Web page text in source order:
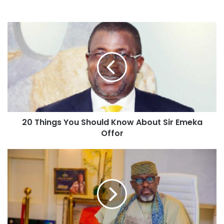
20 Things You Should Know About Sir Emeka
Offor